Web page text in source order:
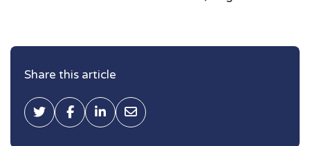
Share this article
Tweet thisShare on Facebook
Share on LinkedIn
Share via Email